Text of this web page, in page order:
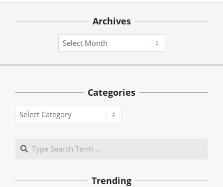
Archives
Archives
Categories
Categories
Search
Trending